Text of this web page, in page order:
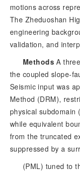
motions across
The Zheduoshan
engineering
validation, and
Methods A
the coupled slope-
Seismic input was
Method (DRM),
physical subdomain
while equivalent
from the truncated
suppressed by a
(PML) tuned to